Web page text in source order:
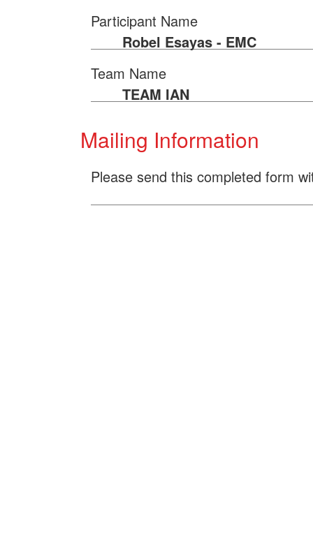
Participant Name
Robel Esayas - EMC
Team Name
TEAM IAN
Mailing Information
Please send this completed form